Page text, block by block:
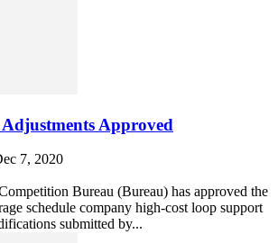
Approved
7, 2020
Bureau (Bureau) has approved the
schedule company high-cost loop support
submitted by...